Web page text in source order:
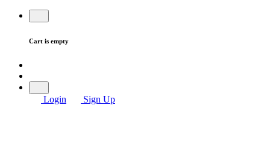
Cart is empty
Login Sign Up